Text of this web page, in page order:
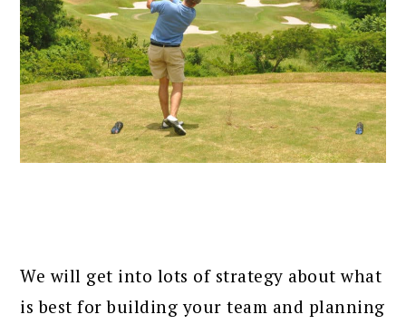
We will get into lots of strategy about what
is best for building your team and planning